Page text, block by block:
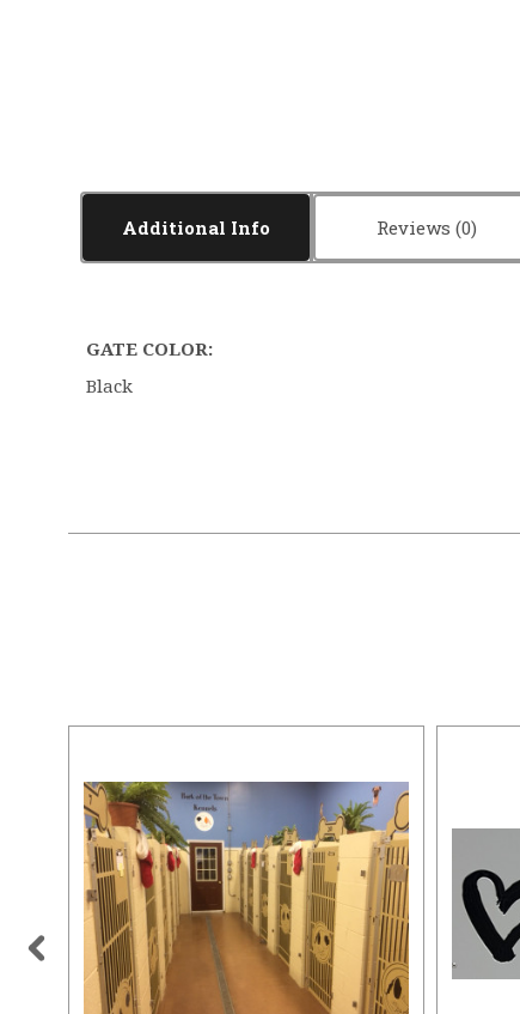
Additional Info Reviews
GATE COLOR:
Black